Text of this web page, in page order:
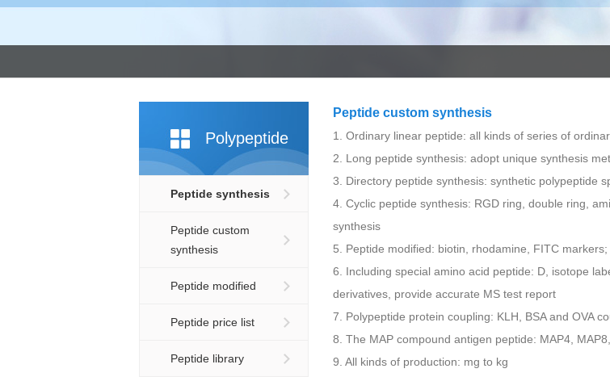
Polypeptide
Peptide synthesis
Peptide custom
synthesis
Peptide modified
Peptide price list
Peptide library
Peptide custom synthesis
1. Ordinary linear peptide: all kinds of series of
2. Long peptide synthesis: adopt unique synthesis
3. Directory peptide synthesis: synthetic polypeptide
4. Cyclic peptide synthesis: RGD ring, double ring,
synthesis
5. Peptide modified: biotin, rhodamine, FITC
6. Including special amino acid peptide: D, isotope
derivatives, provide accurate MS test report
7. Polypeptide protein coupling: KLH, BSA and OVA
8. The MAP compound antigen peptide: MAP4,
9. All kinds of production: mg to kg